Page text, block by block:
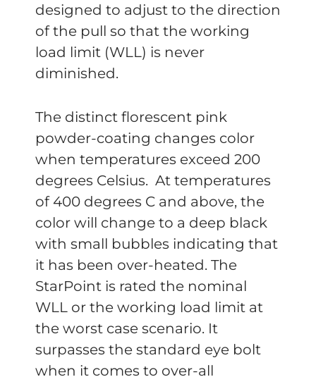
designed to adjust to the direction
of the pull so that the working
load limit (WLL) is never
diminished.
The distinct florescent pink
powder-coating changes color
when temperatures exceed 200
degrees Celsius. At temperatures
of 400 degrees C and above, the
color will change to a deep black
with small bubbles indicating that
it has been over-heated. The
StarPoint is rated the nominal
WLL or the working load limit at
the worst case scenario. It
surpasses the standard eye bolt
when it comes to over-all